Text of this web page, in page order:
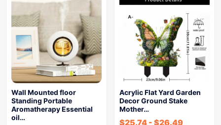
Wall Mounted floor
Standing Portable
Aromatherapy Essential
oil…
Acrylic Flat Yard Garden
Decor Ground Stake
Mother…
$25.74 - $26.49